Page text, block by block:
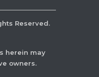
Reserved.
herein may
owners.